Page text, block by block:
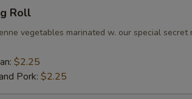
Roll
vegetables marinated w. our special
$2.25
Pork: $2.25